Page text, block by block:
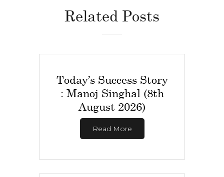
Related Posts
Today’s Success Story
: Manoj Singhal (8th
August 2026)
Read More